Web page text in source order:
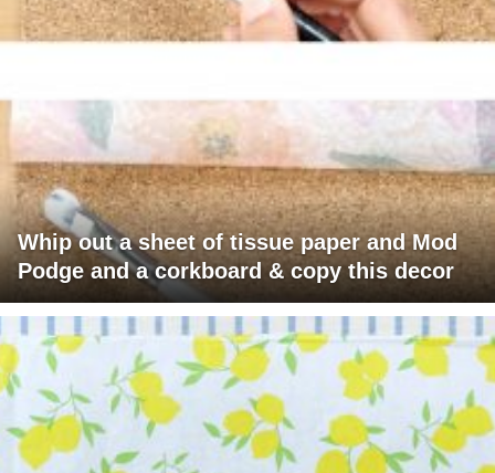
Whip out a sheet of tissue paper and Mod
Podge and a corkboard & copy this decor